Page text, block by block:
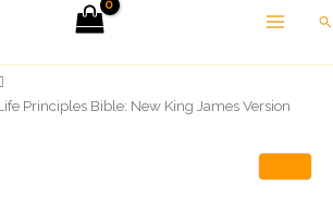
Principles Bible: New King James Version